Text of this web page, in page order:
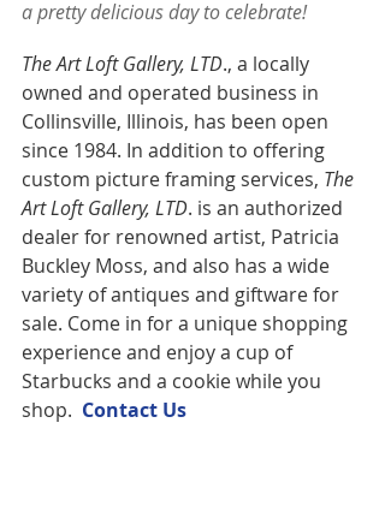
a pretty delicious day to celebrate!
The Art Loft Gallery, LTD., a locally
owned and operated business in
Collinsville, Illinois, has been open
since 1984. In addition to offering
custom picture framing services, The
Art Loft Gallery, LTD. is an authorized
dealer for renowned artist, Patricia
Buckley Moss, and also has a wide
variety of antiques and giftware for
sale. Come in for a unique shopping
experience and enjoy a cup of
Starbucks and a cookie while you
shop. Contact Us